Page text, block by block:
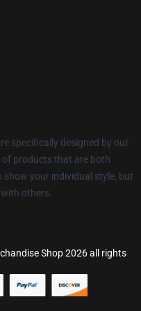
specifically designed by our
of products that are both
your individual style, but
others.
Shop 2026 all rights